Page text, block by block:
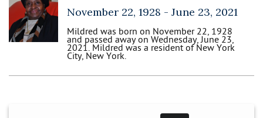
November 22, 1928 - June 23, 2021
Mildred was born on November 22, 1928
and passed away on Wednesday, June 23,
2021. Mildred was a resident of New York
City, New York.